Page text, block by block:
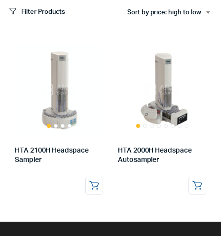
Filter Products Sort by price: high to low
HTA 2100H Headspace
Sampler
HTA 2000H Headspace
Autosampler